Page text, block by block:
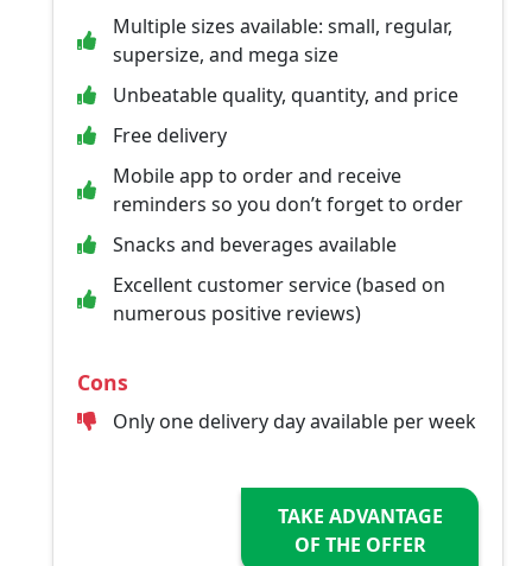
Multiple sizes available: small, regular,
supersize, and mega size
Unbeatable quality, quantity, and price
Free delivery
Mobile app to order and receive
reminders so you don’t forget to order
Snacks and beverages available
Excellent customer service (based on
numerous positive reviews)
Cons
Only one delivery day available per week
TAKE ADVANTAGE
OF THE OFFER